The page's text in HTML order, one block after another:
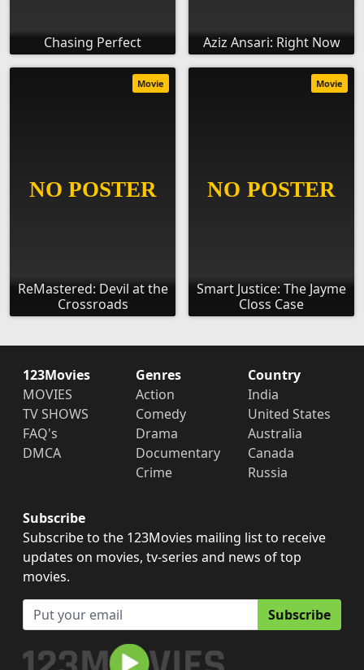
Chasing Perfect Aziz Ansari: Right Now
ReMastered: Devil at the
Crossroads
Movie
Smart Justice: The Jayme
Closs Case
Movie
123Movies
MOVIES
TV SHOWS
FAQ's
DMCA
Genres
Action
Comedy
Drama
Documentary
Crime
Country
India
United States
Australia
Canada
Russia
Subscribe
Subscribe to the 123Movies mailing list to receive
updates on movies, tv-series and news of top
movies.
Subscribe